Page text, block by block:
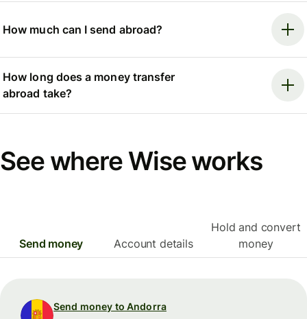
How much can I send abroad?
How long does a money transfer
abroad take?
See where Wise works
Send money Account details
Hold and convert
money
Send money to Andorra